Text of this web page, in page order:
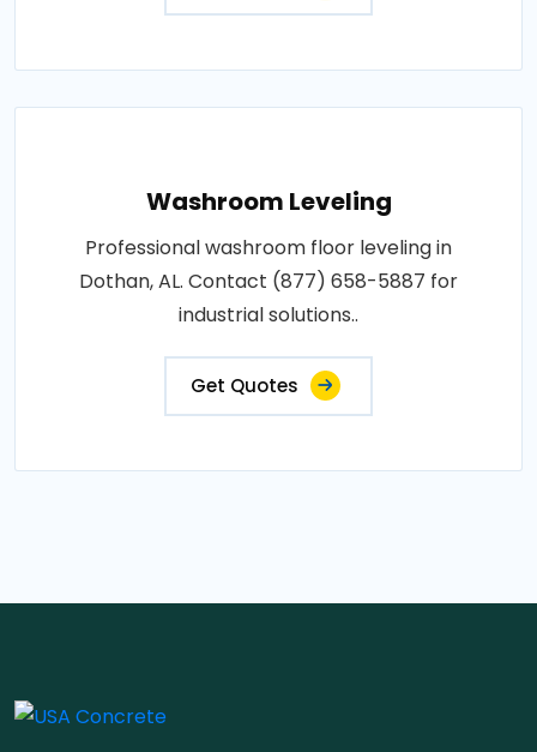
Washroom Leveling
Professional washroom floor leveling in
Dothan, AL. Contact (877) 658-5887 for
industrial solutions..
Get Quotes